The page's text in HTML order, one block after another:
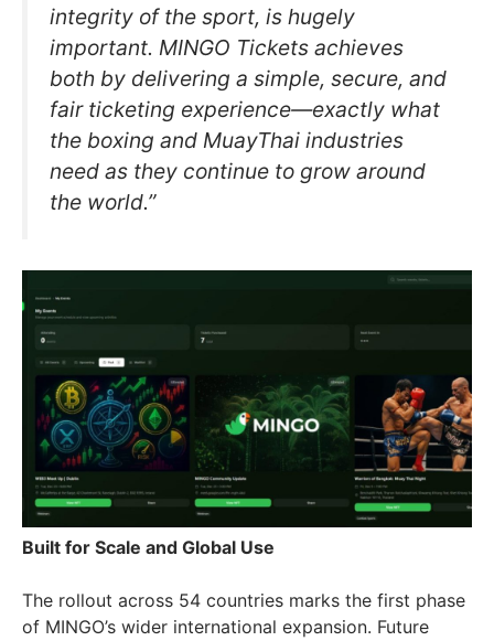
integrity of the sport, is hugely
important. MINGO Tickets achieves
both by delivering a simple, secure, and
fair ticketing experience—exactly what
the boxing and MuayThai industries
need as they continue to grow around
the world.”
Built for Scale and Global Use
The rollout across 54 countries marks the first phase
of MINGO’s wider international expansion. Future